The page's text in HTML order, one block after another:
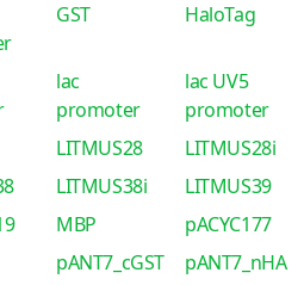
GST HaloTag
lac
promoter
lac UV5
promoter
LITMUS28
LITMUS28i
LITMUS38i
LITMUS39
MBP
pACYC177
pANT7_cGST
pANT7_nHA